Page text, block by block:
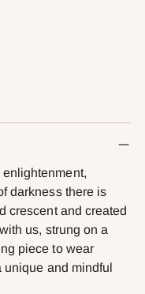
darkness there is
crescent and created
us, strung on a
piece to wear
unique and mindful